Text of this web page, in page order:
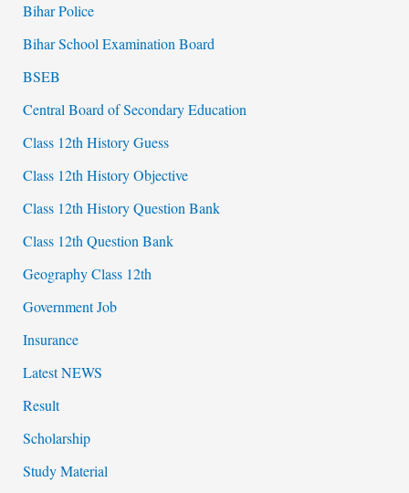
Bihar Police
Bihar School Examination Board
BSEB
Central Board of Secondary Education
Class 12th History Guess
Class 12th History Objective
Class 12th History Question Bank
Class 12th Question Bank
Geography Class 12th
Government Job
Insurance
Latest NEWS
Result
Scholarship
Study Material